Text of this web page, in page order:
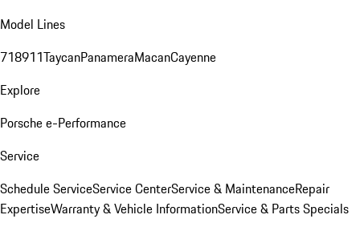
Model Lines
718911TaycanPanameraMacanCayenne
Explore
Porsche e-Performance
Service
Schedule ServiceService CenterService & MaintenanceRepair
ExpertiseWarranty & Vehicle InformationService & Parts Specials